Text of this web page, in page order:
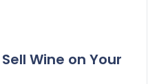
Wine on Your